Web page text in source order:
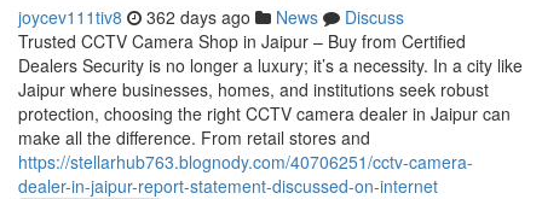
joycev111tiv8 362 days ago News
Discuss
Trusted CCTV Camera Shop in Jaipur – Buy from Certified
Dealers Security is no longer a luxury; it’s a necessity. In a city like
Jaipur where businesses, homes, and institutions seek robust
protection, choosing the right CCTV camera dealer in Jaipur can
make all the difference. From retail stores and
https://stellarhub763.blognody.com/40706251/cctv-camera-
dealer-in-jaipur-report-statement-discussed-on-internet